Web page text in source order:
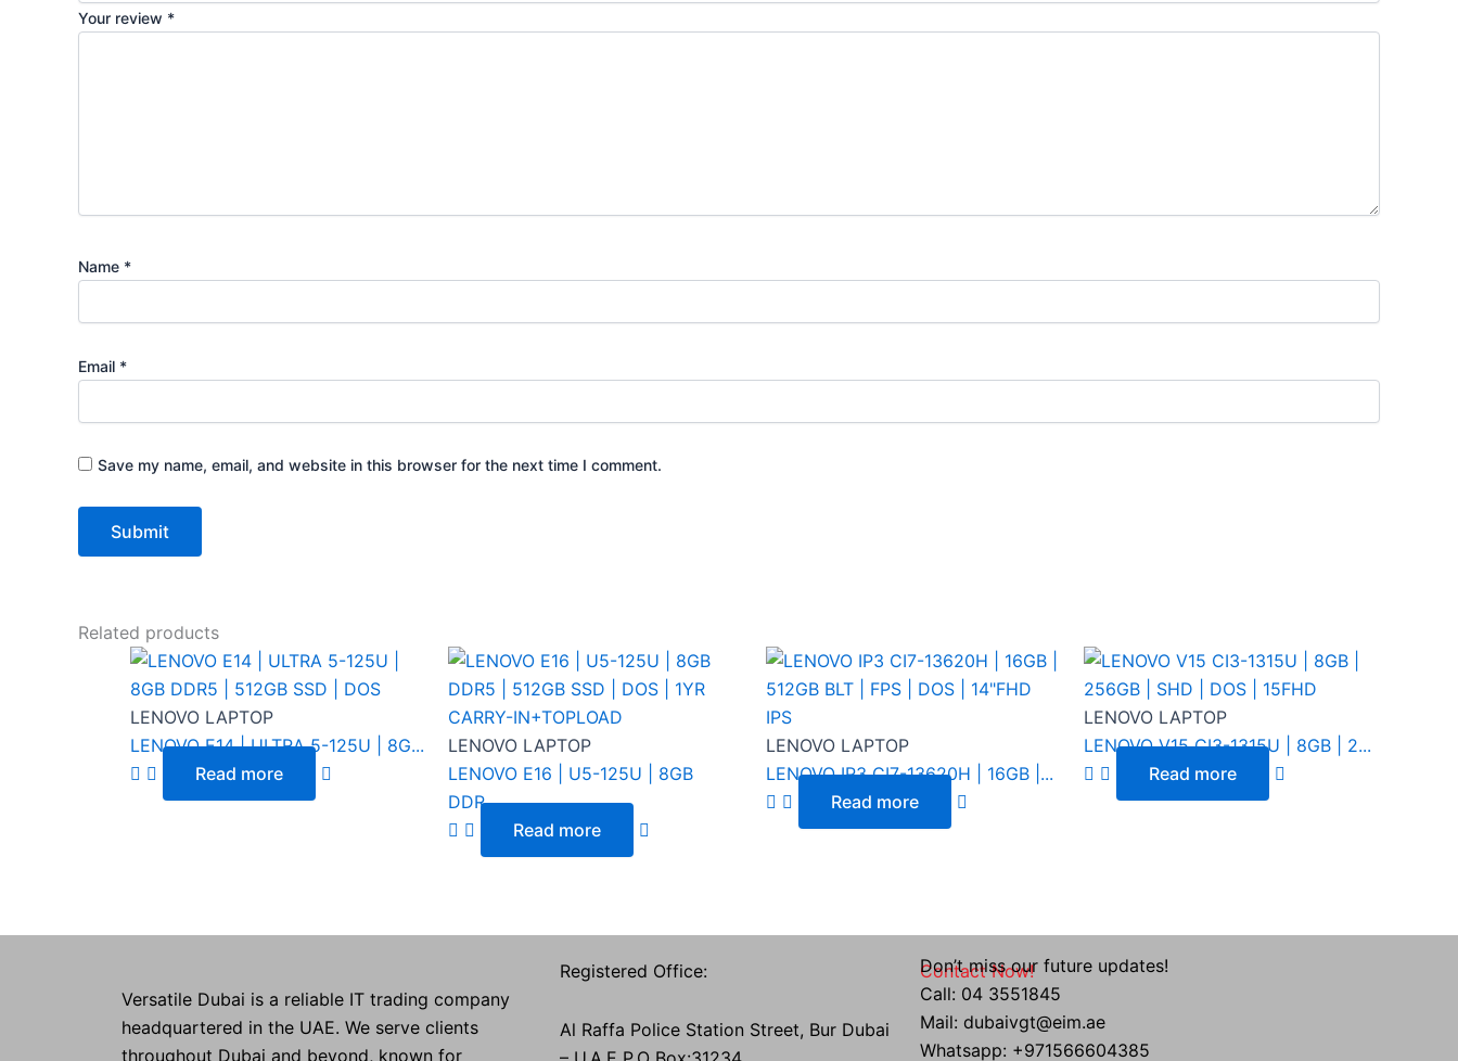
Your review *
Name *
Email *
Save my name, email, and website in this browser for the next time I comment.
Related products
LENOVO LAPTOP
LENOVO E14 | ULTRA 5-125U | 8G...
Read more
LENOVO LAPTOP
LENOVO E16 | U5-125U | 8GB
DDR...
Read more
LENOVO LAPTOP
LENOVO IP3 CI7-13620H | 16GB |...
Read more
LENOVO LAPTOP
LENOVO V15 CI3-1315U | 8GB | 2...
Read more
Versatile Dubai is a reliable IT trading company
headquartered in the UAE. We serve clients
throughout Dubai and beyond, known for
Registered Office:
Al Raffa Police Station Street, Bur Dubai
Contact Now!
Don’t miss our future updates!
Call: 04 3551845
Mail: dubaivgt@eim.ae
Whatsapp: +971566604385